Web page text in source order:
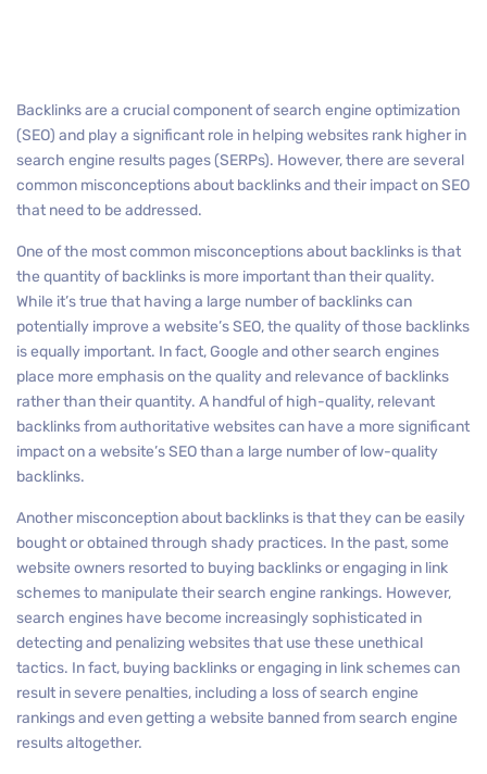
Backlinks are a crucial component of search engine optimization
(SEO) and play a significant role in helping websites rank higher in
search engine results pages (SERPs). However, there are several
common misconceptions about backlinks and their impact on SEO
that need to be addressed.
One of the most common misconceptions about backlinks is that
the quantity of backlinks is more important than their quality.
While it’s true that having a large number of backlinks can
potentially improve a website’s SEO, the quality of those backlinks
is equally important. In fact, Google and other search engines
place more emphasis on the quality and relevance of backlinks
rather than their quantity. A handful of high-quality, relevant
backlinks from authoritative websites can have a more significant
impact on a website’s SEO than a large number of low-quality
backlinks.
Another misconception about backlinks is that they can be easily
bought or obtained through shady practices. In the past, some
website owners resorted to buying backlinks or engaging in link
schemes to manipulate their search engine rankings. However,
search engines have become increasingly sophisticated in
detecting and penalizing websites that use these unethical
tactics. In fact, buying backlinks or engaging in link schemes can
result in severe penalties, including a loss of search engine
rankings and even getting a website banned from search engine
results altogether.